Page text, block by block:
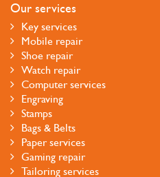
Our services
Key services
Mobile repair
Shoe repair
Watch repair
Computer services
Engraving
Stamps
Bags & Belts
Paper services
Gaming repair
Tailoring services